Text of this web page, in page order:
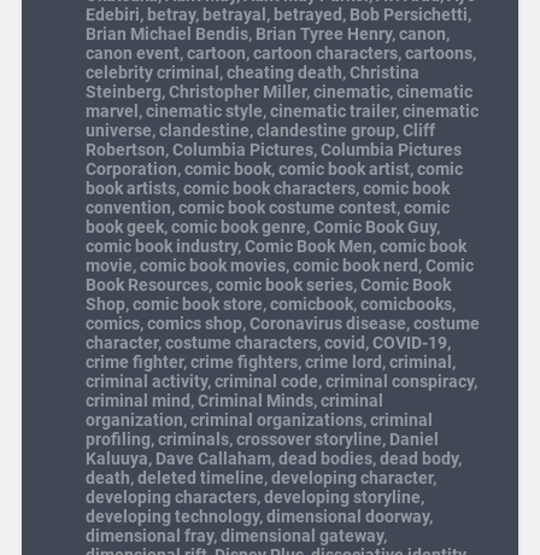
Edebiri, betray, betrayal , betrayed , Bob Persichetti,
Brian Michael Bendis, Brian Tyree Henry,canon,
canon event,cartoon,cartoon characters,cartoons,
celebrity criminal ,cheating death,Christina
Steinberg,Christopher Miller,cinematic,cinematic
marvel ,cinematic style,cinematic trailer,cinematic
universe,clandestine,clandestine group,Cliff
Robertson,Columbia Pictures,Columbia Pictures
Corporation,comic book,comic book artist,comic
book artists,comic book characters,comic book
convention,comic book costume contest,comic
book geek,comic book genre,Comic Book Guy,
comic book industry,Comic Book Men,comic book
movie,comic book movies,comic book nerd ,Comic
Book Resources,comic book series,Comic Book
Shop,comic book store,comicbook,comicbooks,
comics,comics shop,Coronavirus disease,costume
character,costume characters,covid ,COVID-19,
crime fighter,crime fighters,crime lord ,criminal ,
criminal activity,criminal code,criminal conspiracy,
criminal mind ,Criminal Minds,criminal
organization,criminal organizations,criminal
profiling,criminals,crossover storyline, Daniel
Kaluuya, Dave Callaham,dead bodies,dead body,
death,deleted timeline,developing character,
developing characters,developing storyline,
developing technology,dimensional doorway,
dimensional fray,dimensional gateway,